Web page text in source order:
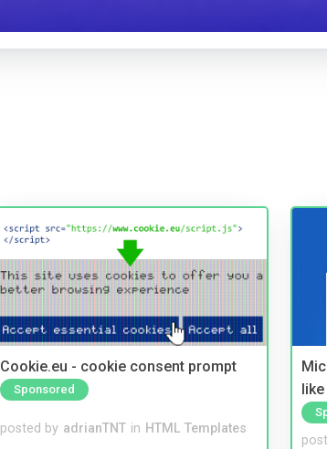
Cookie.eu - cookie consent prompt
Sponsored
posted by adrianTNT in HTML Templates